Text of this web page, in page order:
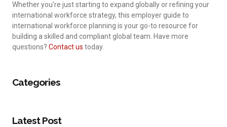
Whether you’re just starting to expand globally or refining your
international workforce strategy, this employer guide to
international workforce planning is your go-to resource for
building a skilled and compliant global team. Have more
questions? Contact us today.
Categories
Latest Post